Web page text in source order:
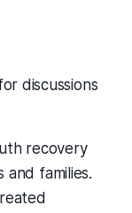
discussions
recovery
and families.